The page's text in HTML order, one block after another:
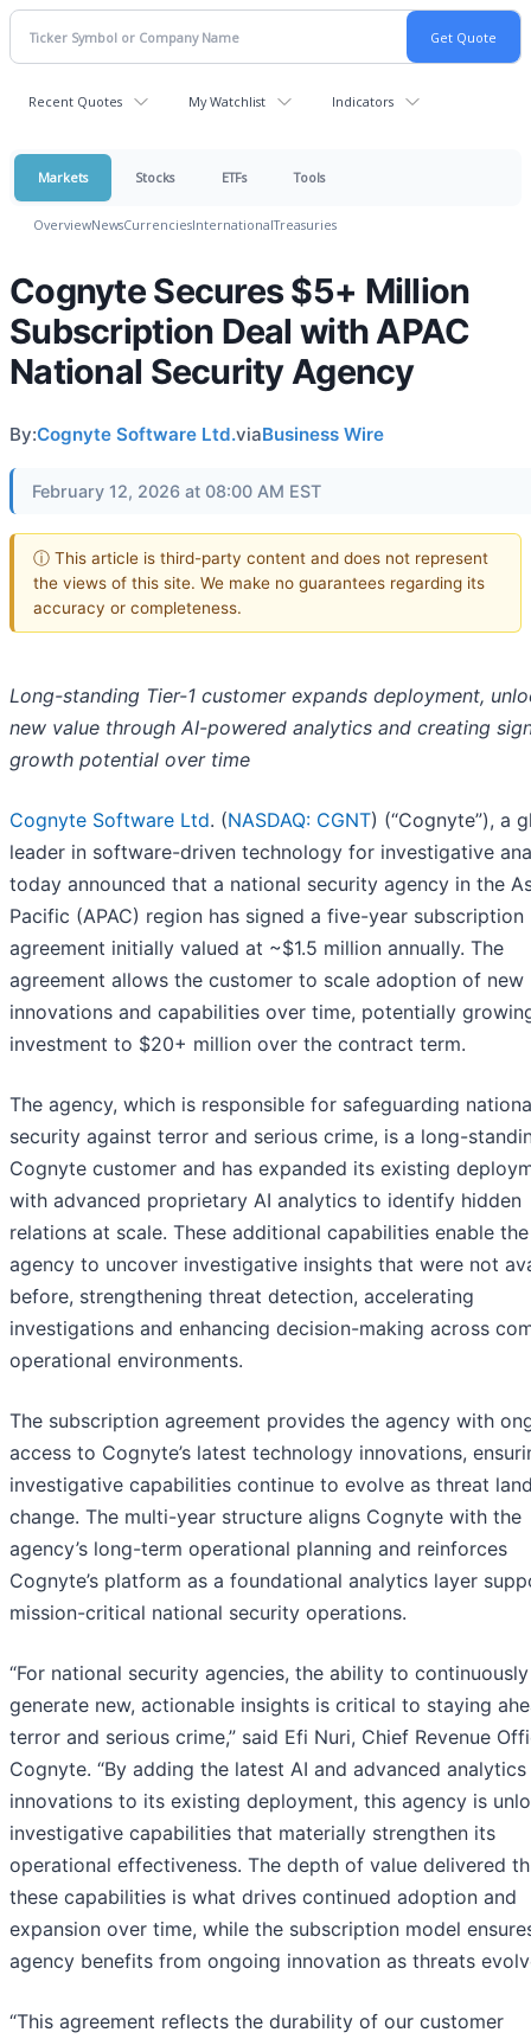
Recent Quotes My Watchlist Indicators
Markets Stocks ETFs Tools
OverviewNewsCurrenciesInternationalTreasuries
Cognyte Secures $5+ Million
Subscription Deal with APAC
National Security Agency
By:Cognyte Software Ltd.viaBusiness Wire
February 12, 2026 at 08:00 AM EST
ⓘ This article is third-party content and does not represent
the views of this site. We make no guarantees regarding its
accuracy or completeness.
Long-standing Tier-1 customer expands deployment,
new value through AI-powered analytics and creating
growth potential over time
Cognyte Software Ltd. (NASDAQ: CGNT) (“Cognyte”), a
leader in software-driven technology for investigative
today announced that a national security agency in the
Pacific (APAC) region has signed a five-year subscription
agreement initially valued at ~$1.5 million annually. The
agreement allows the customer to scale adoption of new
innovations and capabilities over time, potentially
investment to $20+ million over the contract term.
The agency, which is responsible for safeguarding
security against terror and serious crime, is a long-
Cognyte customer and has expanded its existing
with advanced proprietary AI analytics to identify hidden
relations at scale. These additional capabilities enable the
agency to uncover investigative insights that were not
before, strengthening threat detection, accelerating
investigations and enhancing decision-making across
operational environments.
The subscription agreement provides the agency with
access to Cognyte’s latest technology innovations,
investigative capabilities continue to evolve as threat
change. The multi-year structure aligns Cognyte with the
agency’s long-term operational planning and reinforces
Cognyte’s platform as a foundational analytics layer
mission-critical national security operations.
“For national security agencies, the ability to continuously
generate new, actionable insights is critical to staying
terror and serious crime,” said Efi Nuri, Chief Revenue
Cognyte. “By adding the latest AI and advanced analytics
innovations to its existing deployment, this agency is
investigative capabilities that materially strengthen its
operational effectiveness. The depth of value delivered
these capabilities is what drives continued adoption and
expansion over time, while the subscription model
agency benefits from ongoing innovation as threats
“This agreement reflects the durability of our customer